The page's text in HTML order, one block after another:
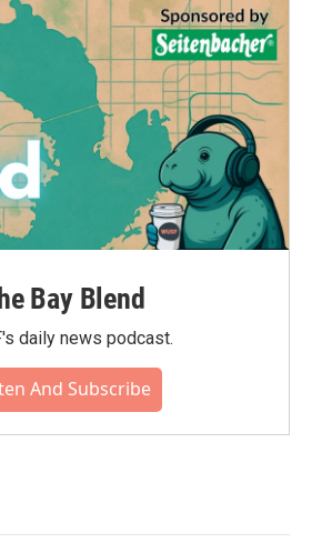
Bay Blend
daily news podcast.
And Subscribe